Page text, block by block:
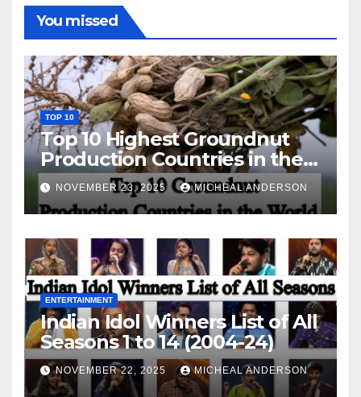
You missed
TOP 10
Top 10 Highest Groundnut
Production Countries in the
World
NOVEMBER 23, 2025 MICHEAL ANDERSON
ENTERTAINMENT
Indian Idol Winners List of All
Seasons 1 to 14 (2004-24)
NOVEMBER 22, 2025 MICHEAL ANDERSON